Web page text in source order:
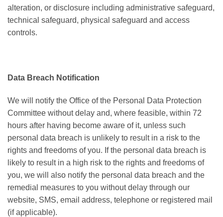
alteration, or disclosure including administrative safeguard,
technical safeguard, physical safeguard and access
controls.
Data Breach Notification
We will notify the Office of the Personal Data Protection
Committee without delay and, where feasible, within 72
hours after having become aware of it, unless such
personal data breach is unlikely to result in a risk to the
rights and freedoms of you. If the personal data breach is
likely to result in a high risk to the rights and freedoms of
you, we will also notify the personal data breach and the
remedial measures to you without delay through our
website, SMS, email address, telephone or registered mail
(if applicable).